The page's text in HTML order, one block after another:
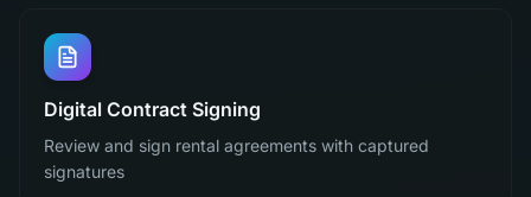
Digital Contract Signing
Review and sign rental agreements with captured
signatures